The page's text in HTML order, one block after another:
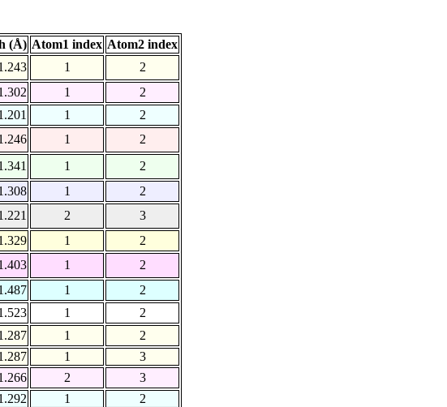
(Å) Atom1 index Atom2 index
1
2
1
2
1
2
1
2
1
2
1
2
2
3
1
2
1
2
1
2
1
2
1
2
1
3
2
3
1
2